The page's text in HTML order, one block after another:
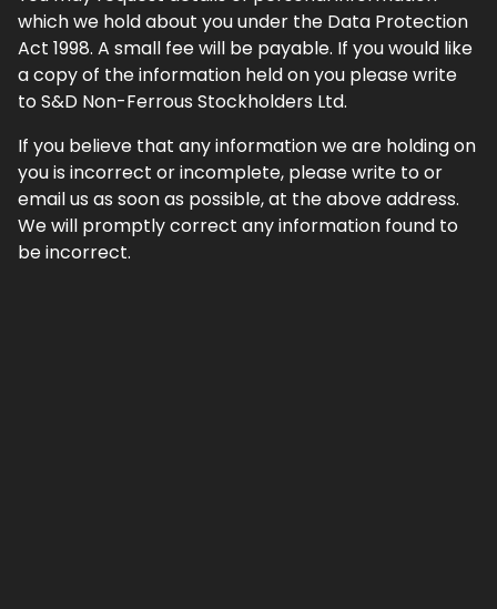
which we hold about you under the Data Protection
Act 1998. A small fee will be payable. If you would like
a copy of the information held on you please write
to S&D Non-Ferrous Stockholders Ltd.
If you believe that any information we are holding on
you is incorrect or incomplete, please write to or
email us as soon as possible, at the above address.
We will promptly correct any information found to
be incorrect.